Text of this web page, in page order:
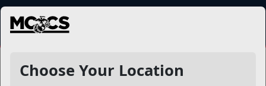
MENU
Choose Your Location
NewsDetail